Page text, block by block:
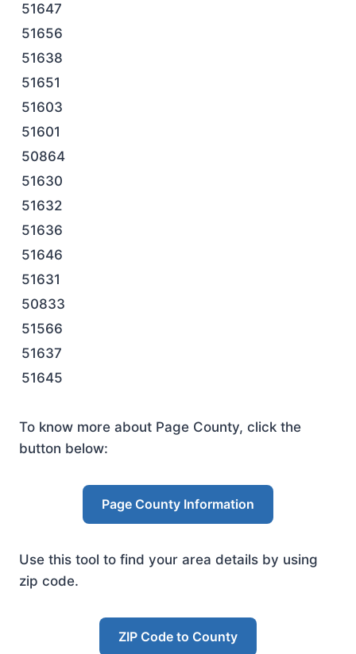
51647
51656
51638
51651
51603
51601
50864
51630
51632
51636
51646
51631
50833
51566
51637
51645
To know more about Page County, click the
button below:
Page County Information
Use this tool to find your area details by using
zip code.
ZIP Code to County